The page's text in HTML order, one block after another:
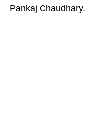
Pankaj Chaudhary.